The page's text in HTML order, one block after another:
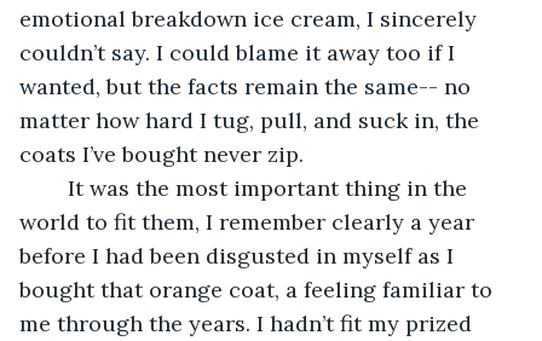
emotional breakdown ice cream, I sincerely
couldn’t say. I could blame it away too if I
wanted, but the facts remain the same-- no
matter how hard I tug, pull, and suck in, the
coats I’ve bought never zip.
world to fit them, I remember clearly a year
before I had been disgusted in myself as I
bought that orange coat, a feeling familiar to
me through the years. I hadn’t fit my prized